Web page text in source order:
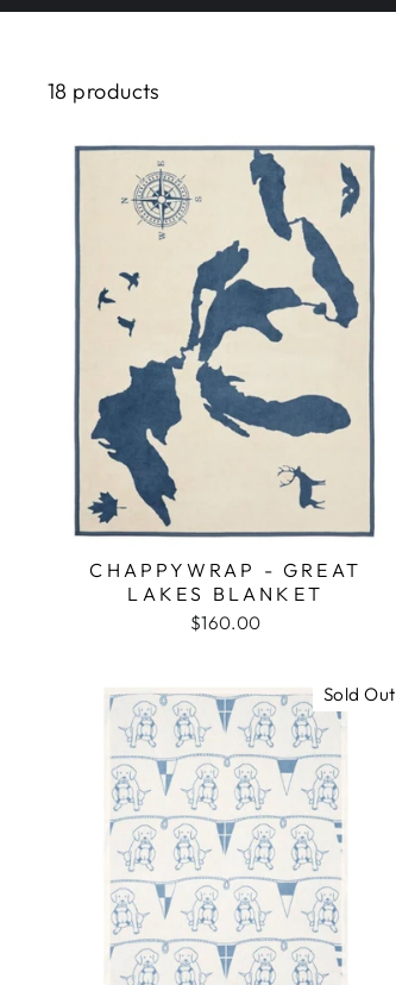
18 products
CHAPPYWRAP - GREAT
LAKES BLANKET
$160.00
Sold Out